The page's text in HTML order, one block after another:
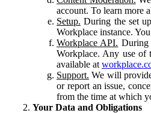
account. To learn more
Setup. During the set
Workplace instance.
Workplace API. During
Workplace. Any use of
available at
Support. We will
or report an issue,
from the time at which
Your Data and Obligations